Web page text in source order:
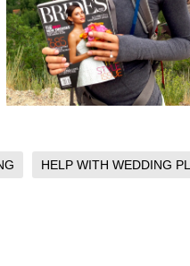
HELP WITH WEDDING